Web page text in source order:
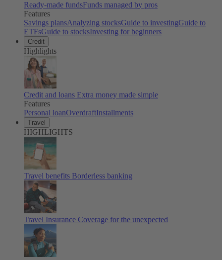
Ready-made fundsFunds managed by pros
Features
Savings plansAnalyzing stocksGuide to investingGuide to
ETFsGuide to stocksInvesting for beginners
Credit
Highlights
Credit and loans Extra money made simple
Features
Personal loanOverdraftInstallments
Travel
HIGHLIGHTS
Travel benefits Borderless banking
Travel Insurance Coverage for the unexpected